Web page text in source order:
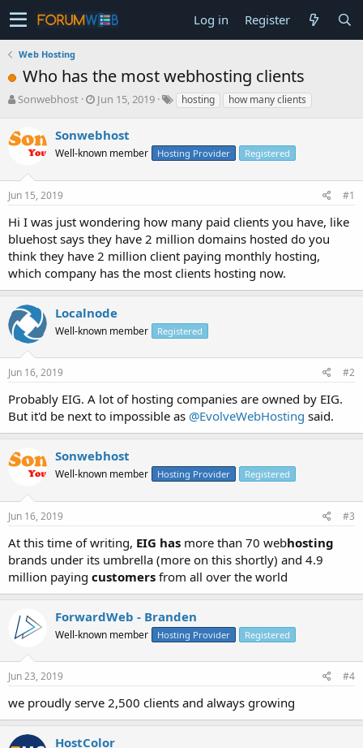
Log in Register
Web Hosting
Who has the most webhosting clients
T
r
e
s
t
a
r
t
e
r
Sonwebhost
S
a
r
t
a
Jun 15, 2019 hosting how many clients
Sonwebhost
Well-known member Hosting Provider Registered
Jun 15, 2019 #1
Hi I was just wondering how many paid clients you have, like
bluehost says they have 2 million domains hosted do you
think they have 2 million client paying monthly hosting,
which company has the most clients hosting now.
Localnode
Well-known member Registered
Jun 16, 2019 #2
Probably EIG. A lot of hosting companies are owned by EIG.
But it'd be next to impossible as @EvolveWebHosting said.
Sonwebhost
Well-known member Hosting Provider Registered
Jun 16, 2019 #3
At this time of writing, EIG has more than 70 webhosting
brands under its umbrella (more on this shortly) and 4.9
million paying customers from all over the world
ForwardWeb - Branden
Well-known member Hosting Provider Registered
Jun 23, 2019 #4
we proudly serve 2,500 clients and always growing
HostColor